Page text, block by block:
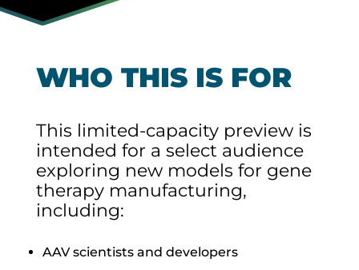
WHO THIS IS FOR
This limited-capacity preview is
intended for a select audience
exploring new models for gene
therapy manufacturing,
including:
AAV scientists and developers